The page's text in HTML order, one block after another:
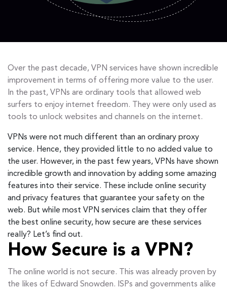
Over the past decade, VPN services have shown incredible
improvement in terms of offering more value to the user.
In the past, VPNs are ordinary tools that allowed web
surfers to enjoy internet freedom. They were only used as
tools to unlock websites and channels on the internet.
VPNs were not much different than an ordinary proxy
service. Hence, they provided little to no added value to
the user. However, in the past few years, VPNs have shown
incredible growth and innovation by adding some amazing
features into their service. These include online security
and privacy features that guarantee your safety on the
web. But while most VPN services claim that they offer
the best online security, how secure are these services
really? Let’s find out.
How Secure is a VPN?
The online world is not secure. This was already proven by
the likes of Edward Snowden. ISPs and governments alike